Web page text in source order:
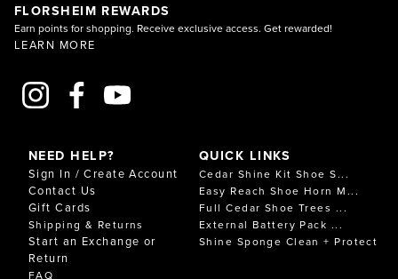
FLORSHEIM REWARDS
Earn points for shopping. Receive exclusive access. Get rewarded!
LEARN MORE
NEED HELP?
Sign In / Create Account
Contact Us
Gift Cards
Shipping & Returns
Start an Exchange or
Return
FAQ
QUICK LINKS
Cedar Shine Kit Shoe S...
Easy Reach Shoe Horn M...
Full Cedar Shoe Trees ...
External Battery Pack ...
Shine Sponge Clean + Protect